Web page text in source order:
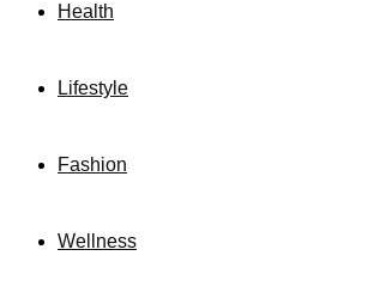
Health
Lifestyle
Fashion
Wellness